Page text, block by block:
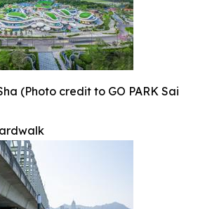
(Photo credit to GO PARK Sai